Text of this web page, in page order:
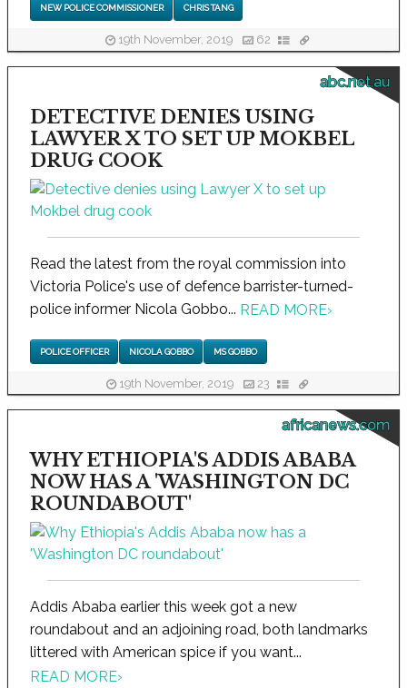
NEW POLICE COMMISSIONER CHRIS TANG
19th November, 2019 62
abc.net.au
DETECTIVE DENIES USING
LAWYER X TO SET UP MOKBEL
DRUG COOK
Read the latest from the royal commission into
Victoria Police's use of defence barrister-turned-
police informer Nicola Gobbo... READ MORE›
POLICE OFFICER NICOLA GOBBO MS GOBBO
19th November, 2019 23
africanews.com
WHY ETHIOPIA'S ADDIS ABABA
NOW HAS A 'WASHINGTON DC
ROUNDABOUT'
Addis Ababa earlier this week got a new
roundabout and an adjoining road, both landmarks
littered with American spice if you want...
READ MORE›